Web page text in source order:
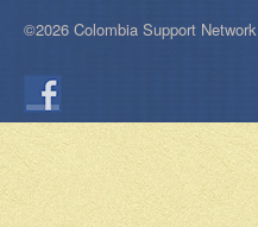
©2026 Colombia Support Network